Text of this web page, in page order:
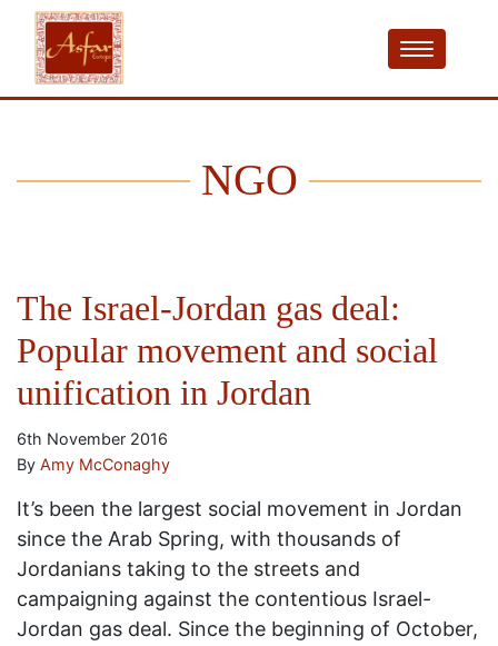
NGO
The Israel-Jordan gas deal:
Popular movement and social
unification in Jordan
6th November 2016
By Amy McConaghy
It’s been the largest social movement in Jordan
since the Arab Spring, with thousands of
Jordanians taking to the streets and
campaigning against the contentious Israel-
Jordan gas deal. Since the beginning of October,